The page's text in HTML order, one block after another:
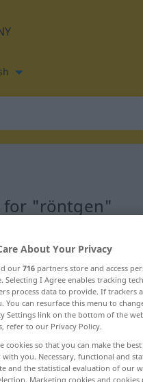
for "röntgen"
About Your Privacy
our716 partners store and access
Selecting I Agree enables tracking
process data to provide. If trackers
You can resurface this menu to
Settings link on the bottom of the
refer to our Privacy Policy.
cookies so that you can make the
with you. Necessary, functional and
and the statistical evaluation of our
Marketing cookies and